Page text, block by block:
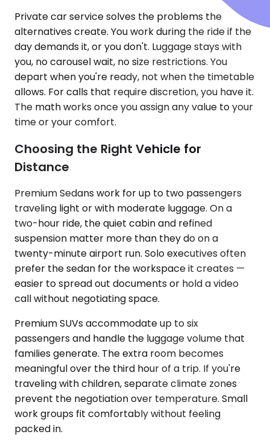
Private car service solves the problems the
alternatives create. You work during the ride if the
day demands it, or you don't. Luggage stays with
you, no carousel wait, no size restrictions. You
depart when you're ready, not when the timetable
allows. For calls that require discretion, you have it.
The math works once you assign any value to your
time or your comfort.
Choosing the Right Vehicle for
Distance
Premium Sedans work for up to two passengers
traveling light or with moderate luggage. On a
two-hour ride, the quiet cabin and refined
suspension matter more than they do on a
twenty-minute airport run. Solo executives often
prefer the sedan for the workspace it creates —
easier to spread out documents or hold a video
call without negotiating space.
Premium SUVs accommodate up to six
passengers and handle the luggage volume that
families generate. The extra room becomes
meaningful over the third hour of a trip. If you're
traveling with children, separate climate zones
prevent the negotiation over temperature. Small
work groups fit comfortably without feeling
packed in.